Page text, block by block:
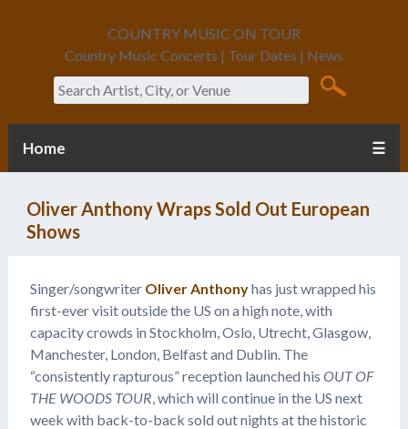
COUNTRY MUSIC ON TOUR
Country Music Concerts | Tour Dates | News
Search
Home ☰
Oliver Anthony Wraps Sold Out European
Shows
Singer/songwriter Oliver Anthonyhas just wrapped his
first-ever visit outside the US on a high note, with
capacity crowds in Stockholm, Oslo, Utrecht, Glasgow,
Manchester, London, Belfast and Dublin. The
“consistently rapturous” reception launched his OUT OF
THE WOODS TOUR, which will continue in the US next
week with back-to-back sold out nights at the historic